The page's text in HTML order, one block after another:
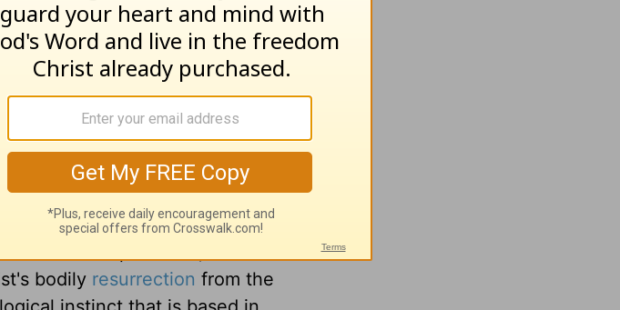
first-stage evaluation of which
is moved ahead of a
to misconstrue this sense of
of theological importance.
to the Christian faith. The
on doctrines such as the full
ofatonement, and
are compromised, the
bodily resurrection from the